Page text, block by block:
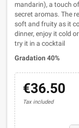
mandarin), a touch
secret aromas. The
soft and fruity as it
dinner, enjoy it cold
try it in a cocktail
Gradation 40%
€36.50
Tax included